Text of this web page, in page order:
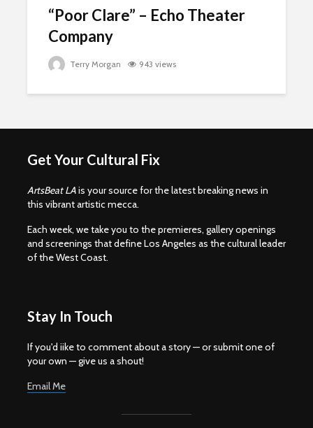
“Poor Clare” – Echo Theater
Company
Terry Morgan 943 views
Get Your Cultural Fix
ArtsBeat LAis your source for the latest breaking news in
this vibrant artistic mecca.
Each week, we take you to the premieres, gallery openings
and screenings that define Los Angeles as the cultural leader
of the West Coast.
Stay In Touch
If you'd iike to comment about a story — or submit one of
your own — give us a shout!
Email Me